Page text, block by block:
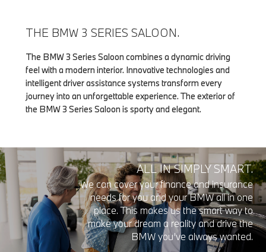
THE BMW 3 SERIES SALOON.
The BMW 3 Series Saloon combines a dynamic driving
feel with a modern interior. Innovative technologies and
intelligent driver assistance systems transform every
journey into an unforgettable experience. The exterior of
the BMW 3 Series Saloon is sporty and elegant.
ALL IN SIMPLY SMART.
We can cover your finance and insurance
needs for you and your BMW all in one
place. This makes us the smart way to
make your dream a reality and drive the
BMW you’ve always wanted.